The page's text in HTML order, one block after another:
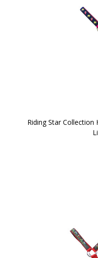
Riding Star Collection